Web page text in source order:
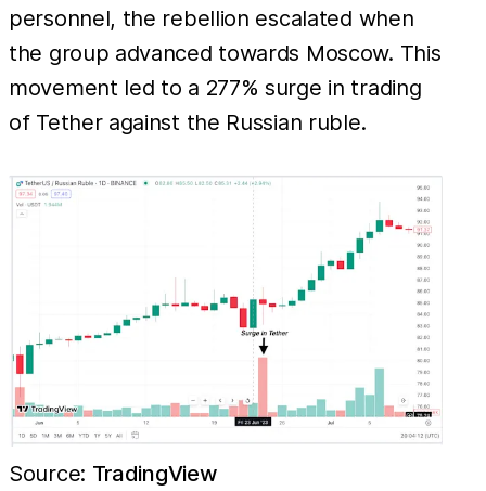
personnel, the rebellion escalated when
the group advanced towards Moscow. This
movement led to a 277% surge in trading
of Tether against the Russian ruble.
Source: TradingView